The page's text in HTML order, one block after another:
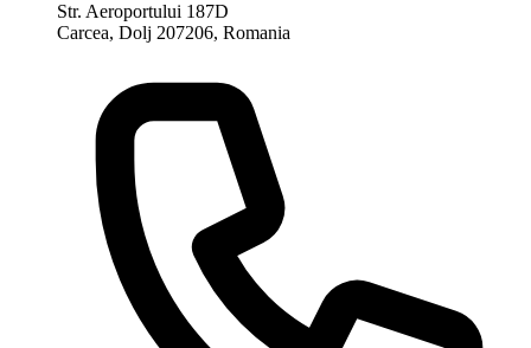
Str. Aeroportului 187D
Carcea, Dolj 207206, Romania